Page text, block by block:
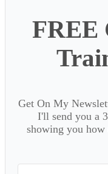
FREE
Get On My
I'll send you a
showing you how